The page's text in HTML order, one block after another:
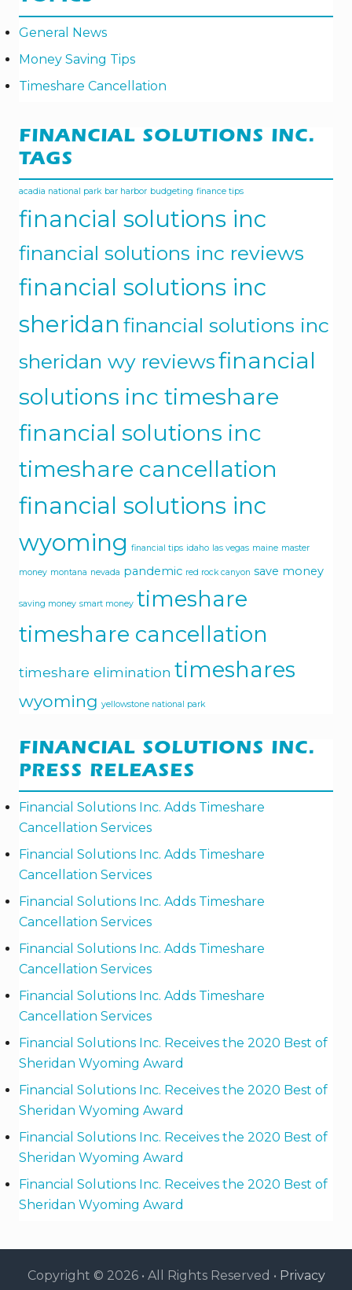
General News
Money Saving Tips
Timeshare Cancellation
FINANCIAL SOLUTIONS INC.
TAGS
acadia national park bar harbor budgeting finance tips
financial solutions inc
financial solutions inc reviews
financial solutions inc
sheridan financial solutions inc
sheridan wy reviewsfinancial
solutions inc timeshare
financial solutions inc
timeshare cancellation
financial solutions inc
wyoming financial tips idaho las vegas maine master
money montana nevada pandemic red rock canyon save money
saving money smart money timeshare
timeshare cancellation
timeshare elimination timeshares
wyoming yellowstone national park
FINANCIAL SOLUTIONS INC.
PRESS RELEASES
Financial Solutions Inc. Adds Timeshare
Cancellation Services
Financial Solutions Inc. Adds Timeshare
Cancellation Services
Financial Solutions Inc. Adds Timeshare
Cancellation Services
Financial Solutions Inc. Adds Timeshare
Cancellation Services
Financial Solutions Inc. Adds Timeshare
Cancellation Services
Financial Solutions Inc. Receives the 2020 Best of
Sheridan Wyoming Award
Financial Solutions Inc. Receives the 2020 Best of
Sheridan Wyoming Award
Financial Solutions Inc. Receives the 2020 Best of
Sheridan Wyoming Award
Financial Solutions Inc. Receives the 2020 Best of
Sheridan Wyoming Award
Copyright © 2026 • All Rights Reserved • Privacy